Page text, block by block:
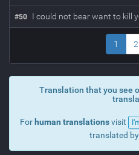
#50 I could not bear want to kill
1 2
Translation that you see
For human translationsvisit
translated